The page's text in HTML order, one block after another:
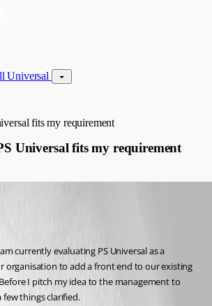
Universal
fits my requirement
Universal fits my requirement
currently evaluating PS Universal as a
organisation to add a front end to our existing
I pitch my idea to the management to
few things clarified.